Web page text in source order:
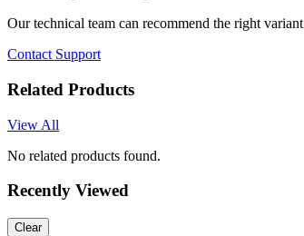
Our technical team can recommend the right
Contact Support
Related Products
View All
No related products found.
Recently Viewed
Clear